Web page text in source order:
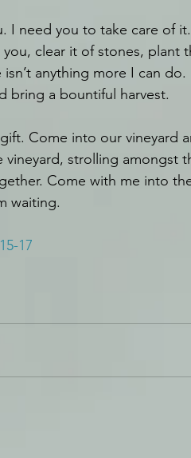
I need you to take care of
clear it of stones, plant
anything more I can
bring a bountiful harvest.
Come into our vineyard
vineyard, strolling amongst
Come with me into
waiting.
17